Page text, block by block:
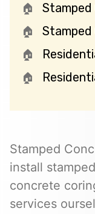
Stamped
Stamped
install
concrete
services